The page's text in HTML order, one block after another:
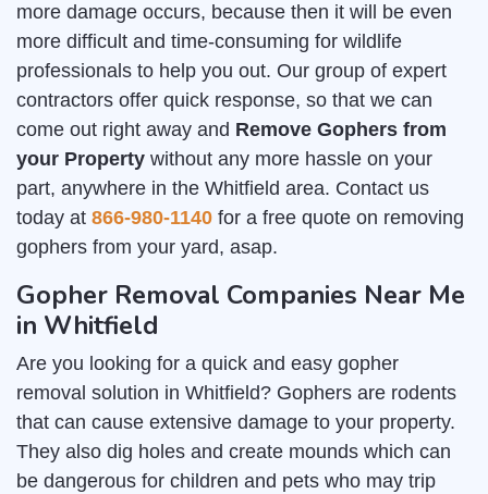
more damage occurs, because then it will be even
more difficult and time-consuming for wildlife
professionals to help you out. Our group of expert
contractors offer quick response, so that we can
come out right away and Remove Gophers from
your Property without any more hassle on your
part, anywhere in the Whitfield area. Contact us
today at 866-980-1140 for a free quote on removing
gophers from your yard, asap.
Gopher Removal Companies Near Me
in Whitfield
Are you looking for a quick and easy gopher
removal solution in Whitfield? Gophers are rodents
that can cause extensive damage to your property.
They also dig holes and create mounds which can
be dangerous for children and pets who may trip